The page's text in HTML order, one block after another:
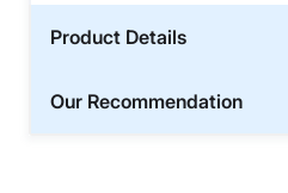
Product Details
Our Recommendation